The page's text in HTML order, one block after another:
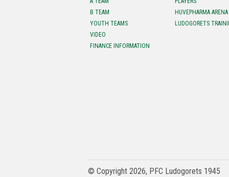
B TEAM
YOUTH TEAMS
VIDEO
FINANCE INFORMATION
HUVEPHARMA ARENA
LUDOGORETS
© Copyright 2026, PFC Ludogorets 1945